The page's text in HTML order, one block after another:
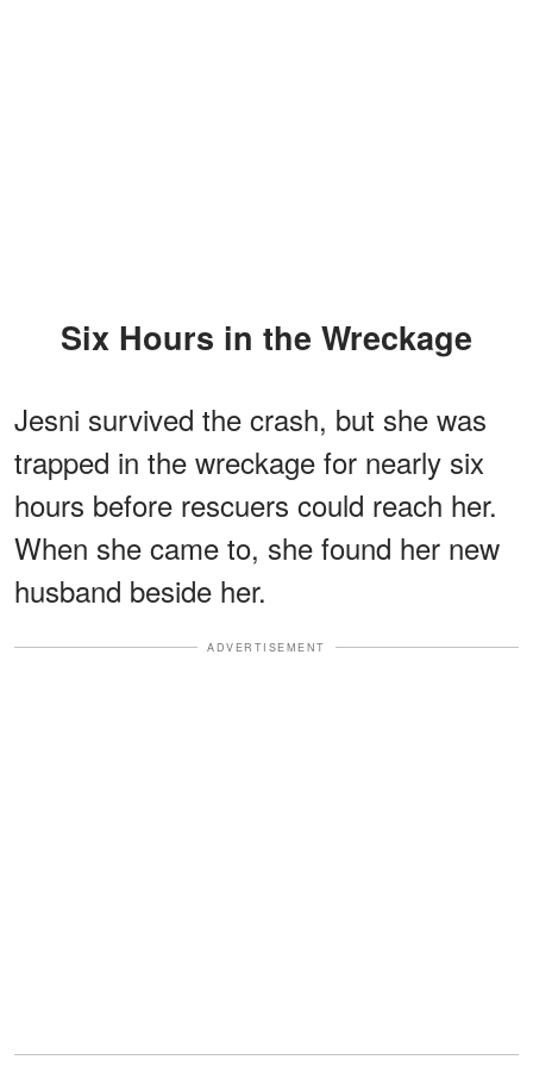
Six Hours in the Wreckage
Jesni survived the crash, but she was
trapped in the wreckage for nearly six
hours before rescuers could reach her.
When she came to, she found her new
husband beside her.
ADVERTISEMENT